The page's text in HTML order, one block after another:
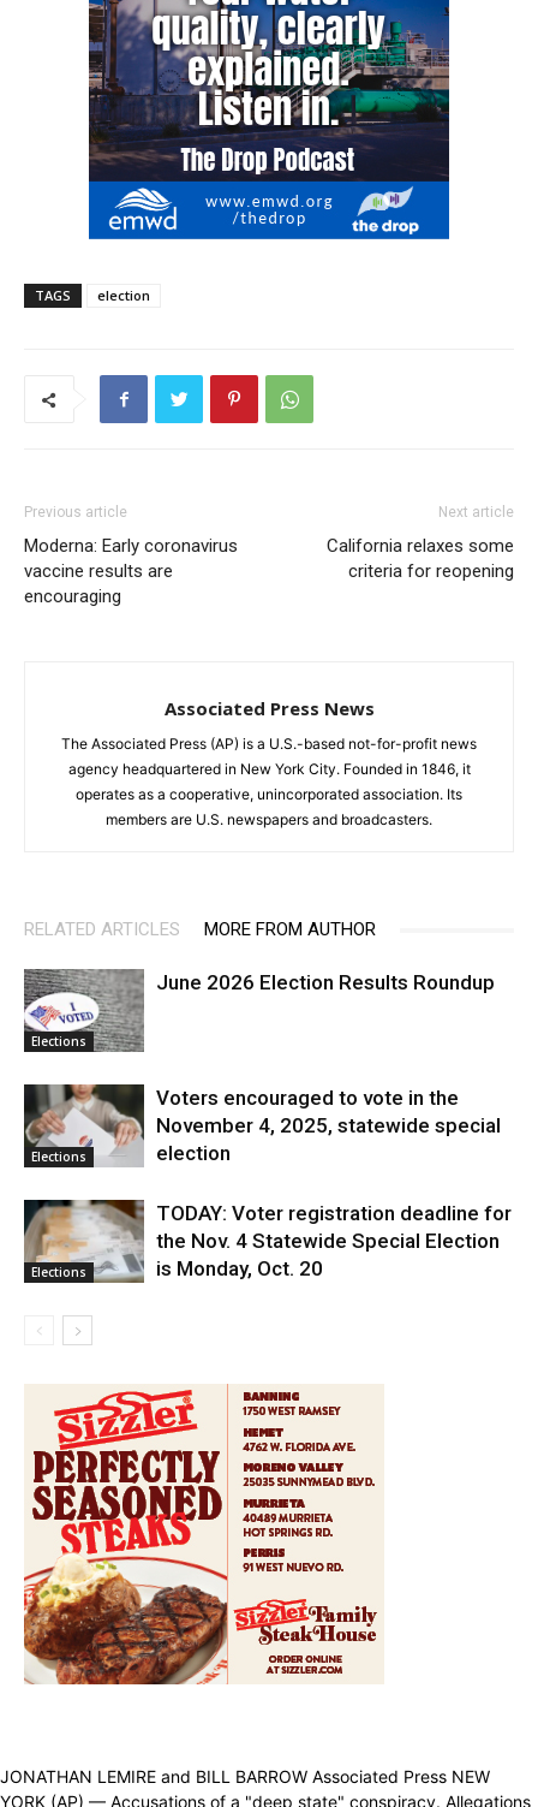
TAGS election
Previous article
Moderna: Early coronavirus
vaccine results are
encouraging
Next article
California relaxes some
criteria for reopening
Associated Press News
The Associated Press (AP) is a U.S.-based not-for-profit news
agency headquartered in New York City. Founded in 1846, it
operates as a cooperative, unincorporated association. Its
members are U.S. newspapers and broadcasters.
RELATED ARTICLES MORE FROM AUTHOR
Elections
June 2026 Election Results Roundup
Elections
Voters encouraged to vote in the
November 4, 2025, statewide special
election
Elections
TODAY: Voter registration deadline for
the Nov. 4 Statewide Special Election
is Monday, Oct. 20
JONATHAN LEMIRE and BILL BARROW Associated Press NEW
YORK (AP) — Accusations of a "deep state" conspiracy. Allegations